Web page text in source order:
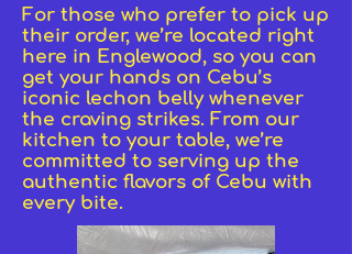
For those who prefer to pick up
their order, we’re located right
here in Englewood, so you can
get your hands on Cebu’s
iconic lechon belly whenever
the craving strikes. From our
kitchen to your table, we’re
committed to serving up the
authentic flavors of Cebu with
every bite.